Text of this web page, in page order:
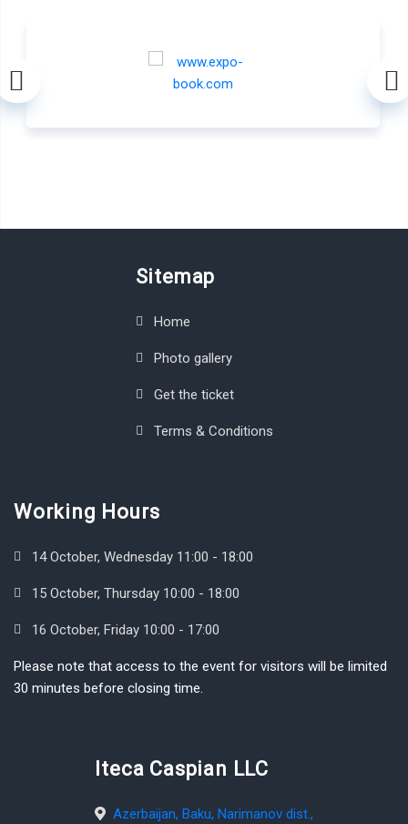
Sitemap
Home
Photo gallery
Get the ticket
Terms & Conditions
Working Hours
14 October, Wednesday 11:00 - 18:00
15 October, Thursday 10:00 - 18:00
16 October, Friday 10:00 - 17:00
Please note that access to the event for visitors will be limited
30 minutes before closing time.
Iteca Caspian LLC
Azerbaijan, Baku, Narimanov dist.,